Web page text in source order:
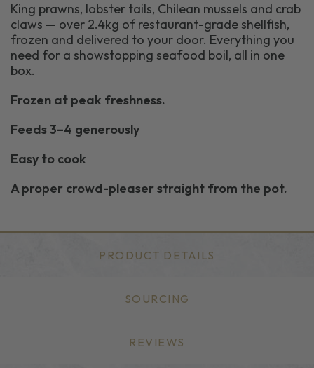
King prawns, lobster tails, Chilean mussels and crab
claws — over 2.4kg of restaurant-grade shellfish,
frozen and delivered to your door. Everything you
need for a showstopping seafood boil, all in one
box.
Frozen at peak freshness.
Feeds 3–4 generously
Easy to cook
A proper crowd-pleaser straight from the pot.
PRODUCT DETAILS
SOURCING
REVIEWS